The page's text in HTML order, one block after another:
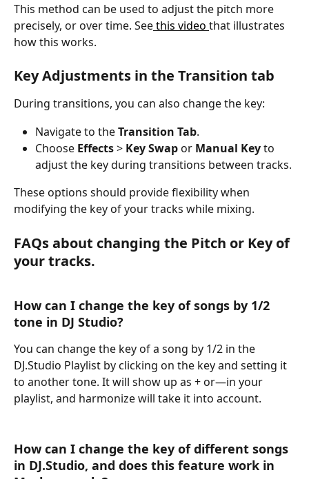
This method can be used to adjust the pitch more
precisely, or over time. See this video that illustrates
how this works.
Key Adjustments in the Transition tab
During transitions, you can also change the key:
Navigate to the Transition Tab.
Choose Effects > Key Swap or Manual Key to
adjust the key during transitions between tracks.
These options should provide flexibility when
modifying the key of your tracks while mixing.
FAQs about changing the Pitch or Key of
your tracks.
How can I change the key of songs by 1/2
tone in DJ Studio?
You can change the key of a song by 1/2 in the
DJ.Studio Playlist by clicking on the key and setting it
to another tone. It will show up as + or—in your
playlist, and harmonize will take it into account.
How can I change the key of different songs
in DJ.Studio, and does this feature work in